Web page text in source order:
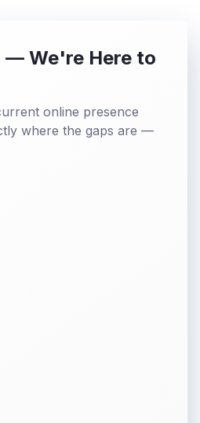
— We're Here to
online presence
where the gaps are —